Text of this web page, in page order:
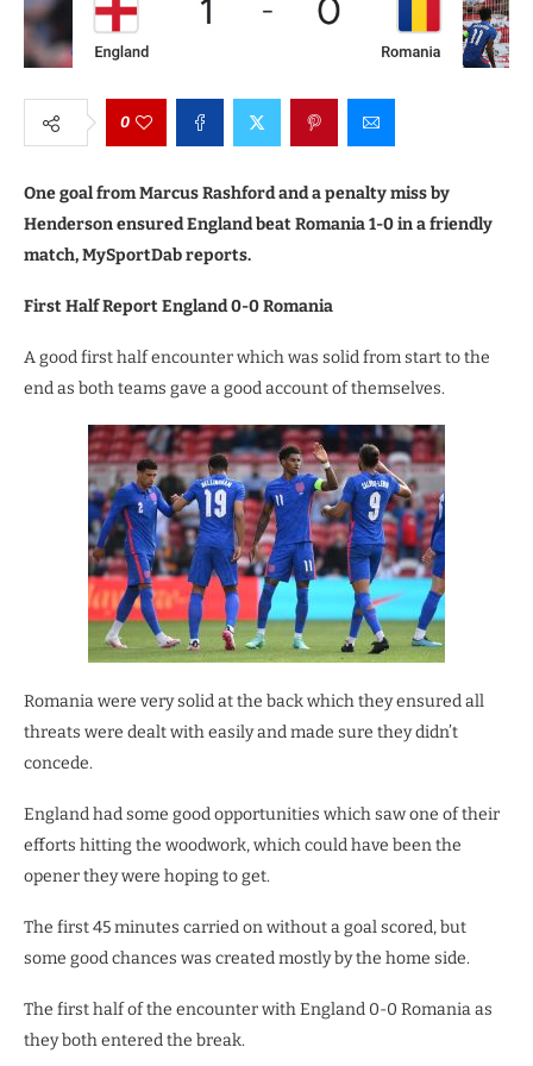
0
One goal from Marcus Rashford and a penalty miss by
Henderson ensured England beat Romania 1-0 in a friendly
match, MySportDab reports.
First Half Report England 0-0 Romania
A good first half encounter which was solid from start to the
end as both teams gave a good account of themselves.
Romania were very solid at the back which they ensured all
threats were dealt with easily and made sure they didn’t
concede.
England had some good opportunities which saw one of their
efforts hitting the woodwork, which could have been the
opener they were hoping to get.
The first 45 minutes carried on without a goal scored, but
some good chances was created mostly by the home side.
The first half of the encounter with England 0-0 Romania as
they both entered the break.